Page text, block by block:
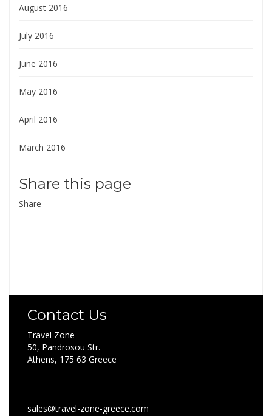
August 2016
July 2016
June 2016
May 2016
April 2016
March 2016
Share this page
Share
Contact Us
Travel Zone
50, Pandrosou Str.
Athens, 175 63 Greece
sales@travel-zone-greece.com